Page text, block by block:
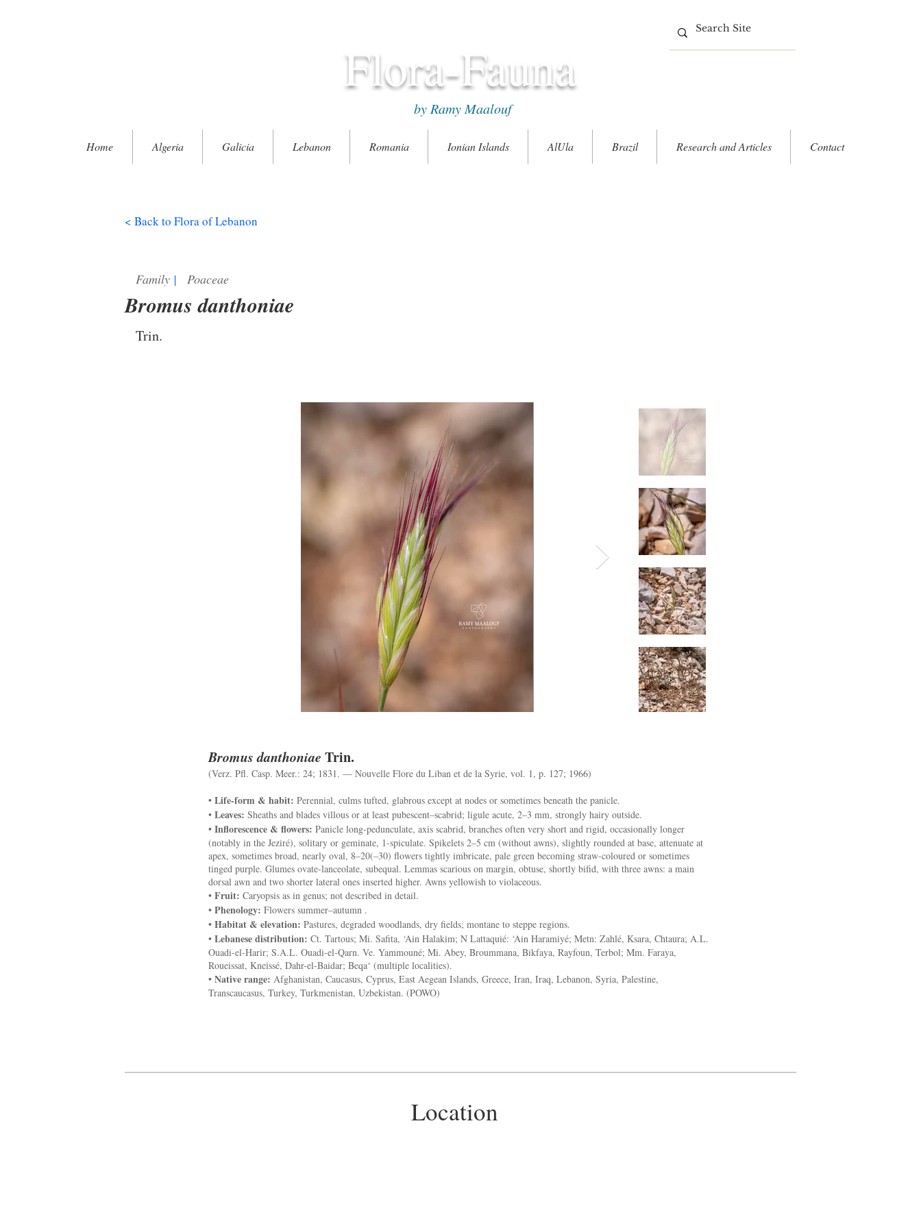
Flora-Fauna
by Ramy Maalouf
Home Algeria Galicia Lebanon Romania Ionian Islands AlUla Brazil Research and Articles Contact
< Back to Flora of Lebanon
Family | Poaceae
Bromus danthoniae
Trin.
Bromus danthoniae Trin.
(Verz. Pfl. Casp. Meer.: 24; 1831. — Nouvelle Flore du Liban et de la Syrie, vol. 1, p. 127; 1966)
• Life-form & habit: Perennial, culms tufted, glabrous except at nodes or sometimes beneath the panicle.
• Leaves: Sheaths and blades villous or at least pubescent–scabrid; ligule acute, 2–3 mm, strongly hairy outside.
• Inflorescence & flowers: Panicle long-pedunculate, axis scabrid, branches often very short and rigid, occasionally longer
(notably in the Jeziré), solitary or geminate, 1-spiculate. Spikelets 2–5 cm (without awns), slightly rounded at base, attenuate at
apex, sometimes broad, nearly oval, 8–20(–30) flowers tightly imbricate, pale green becoming straw-coloured or sometimes
tinged purple. Glumes ovate-lanceolate, subequal. Lemmas scarious on margin, obtuse, shortly bifid, with three awns: a main
dorsal awn and two shorter lateral ones inserted higher. Awns yellowish to violaceous.
• Fruit: Caryopsis as in genus; not described in detail.
• Phenology: Flowers summer–autumn .
• Habitat & elevation: Pastures, degraded woodlands, dry fields; montane to steppe regions.
• Lebanese distribution: Ct. Tartous; Mi. Safita, ‘Ain Halakim; N Lattaquié: ‘Ain Haramiyé; Metn: Zahlé, Ksara, Chtaura; A.L.
Ouadi-el-Harir; S.A.L. Ouadi-el-Qarn. Ve. Yammouné; Mi. Abey, Broummana, Bikfaya, Rayfoun, Terbol; Mm. Faraya,
Roueissat, Kneissé, Dahr-el-Baidar; Beqa‘ (multiple localities).
• Native range: Afghanistan, Caucasus, Cyprus, East Aegean Islands, Greece, Iran, Iraq, Lebanon, Syria, Palestine,
Transcaucasus, Turkey, Turkmenistan, Uzbekistan. (POWO)
Location